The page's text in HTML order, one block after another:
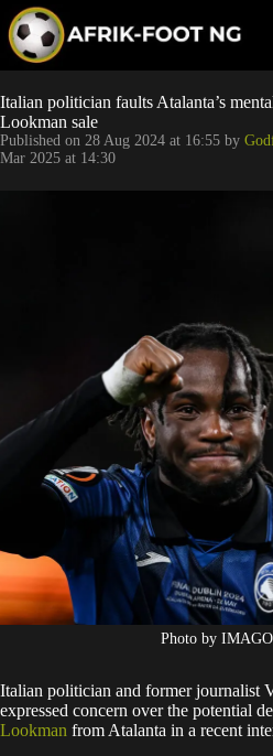
p
o
c
o
n
Italian politician faults Atalanta’s
Lookman sale
Published on 28 Aug 2024 at 16:55 by
Mar 2025 at 14:30
Photo by IMAGO
Italian politician and former journalist
expressed concern over the potential
Lookman from Atalanta in a recent